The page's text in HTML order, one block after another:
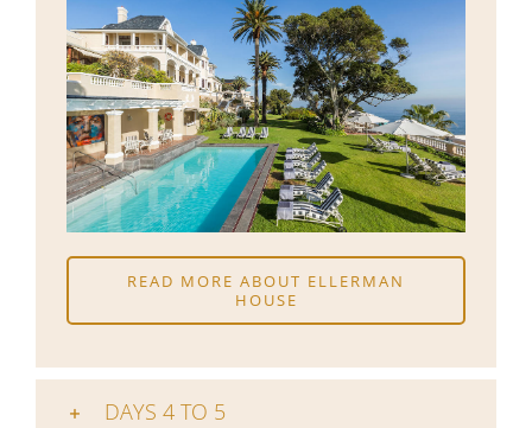
READ MORE ABOUT ELLERMAN
HOUSE
DAYS 4 TO 5